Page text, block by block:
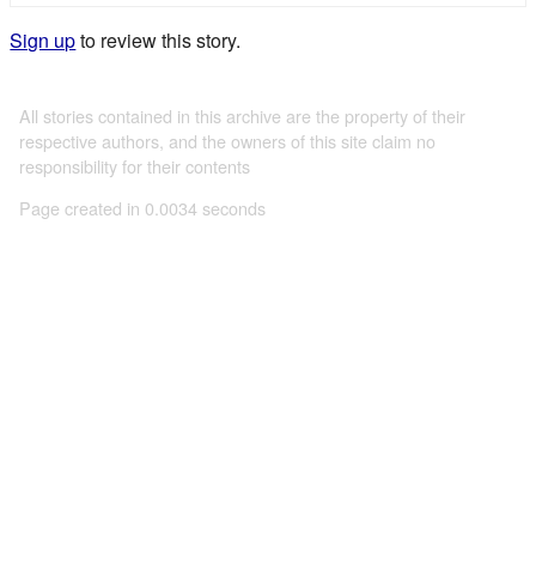
Sign upto review this story.
All stories contained in this archive are the property of their
respective authors, and the owners of this site claim no
responsibility for their contents
Page created in 0.0034 seconds